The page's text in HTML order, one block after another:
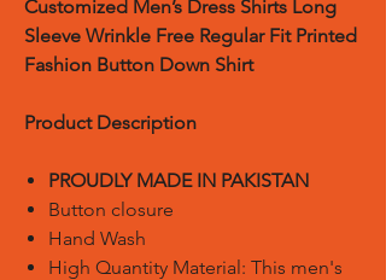
Customized Men’s Dress Shirts Long
Sleeve Wrinkle Free Regular Fit Printed
Fashion Button Down Shirt
Product Description
PROUDLY MADE IN PAKISTAN
Button closure
Hand Wash
High Quantity Material: This men's